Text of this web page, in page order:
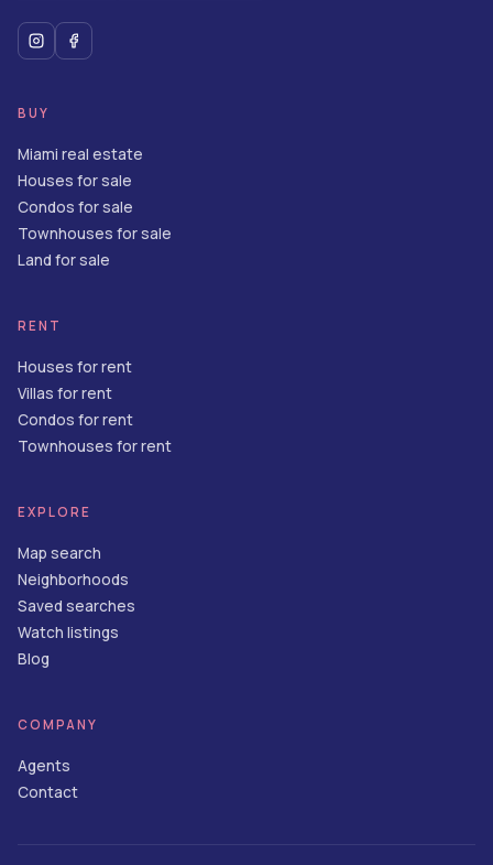
BUY
Miami real estate
Houses for sale
Condos for sale
Townhouses for sale
Land for sale
RENT
Houses for rent
Villas for rent
Condos for rent
Townhouses for rent
EXPLORE
Map search
Neighborhoods
Saved searches
Watch listings
Blog
COMPANY
Agents
Contact